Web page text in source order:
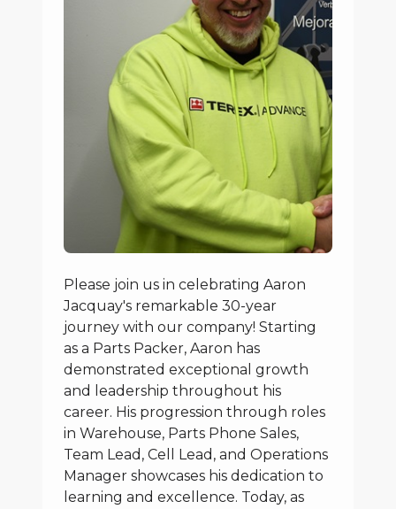
Please join us in celebrating Aaron
Jacquay's remarkable 30-year
journey with our company! Starting
as a Parts Packer, Aaron has
demonstrated exceptional growth
and leadership throughout his
career. His progression through roles
in Warehouse, Parts Phone Sales,
Team Lead, Cell Lead, and Operations
Manager showcases his dedication to
learning and excellence. Today, as